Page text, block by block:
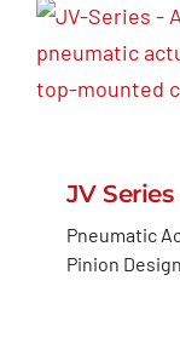
JV
Pneumatic
Pinion